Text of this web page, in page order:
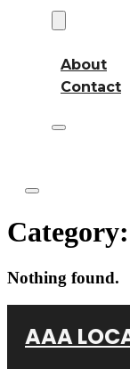
About
Contact
Category:
Nothing found.
AAA